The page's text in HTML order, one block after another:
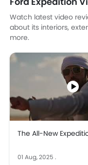
Heated Wing
Electronic Stability
Lane Change
360 camera
ISOFIX
Portable Charging
Adaptive Cruise
Speed Sensing
Around View
First Aid Kit
Spare Wheel
Watch latest video
about its interiors,
more.
The All-New
01 Aug, 2025 .